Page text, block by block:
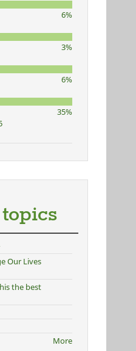
6%
3%
6%
35%
Our Lives
the best
More